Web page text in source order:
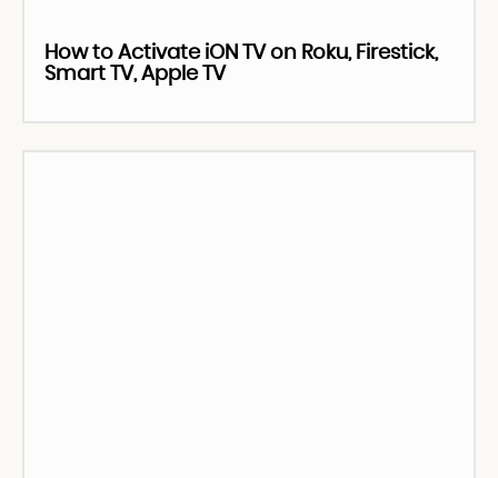
How to Activate iON TV on Roku, Firestick,
Smart TV, Apple TV